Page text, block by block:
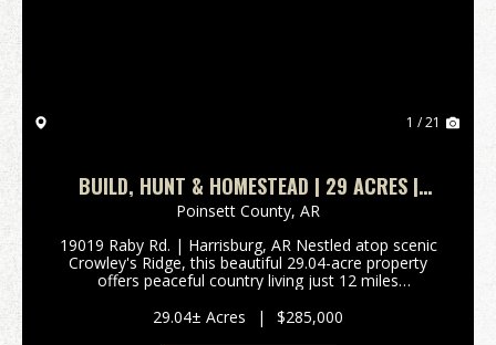
1 / 21
BUILD, HUNT & HOMESTEAD | 29 ACRES |
CROWLEY’S RIDGE
Poinsett County, AR
19019 Raby Rd. | Harrisburg, AR Nestled atop scenic
Crowley's Ridge, this beautiful 29.04-acre property
offers peaceful country living just 12 miles
pastures, mature oak trees, hardwood draws, and
tw...
29.04± Acres | $285,000